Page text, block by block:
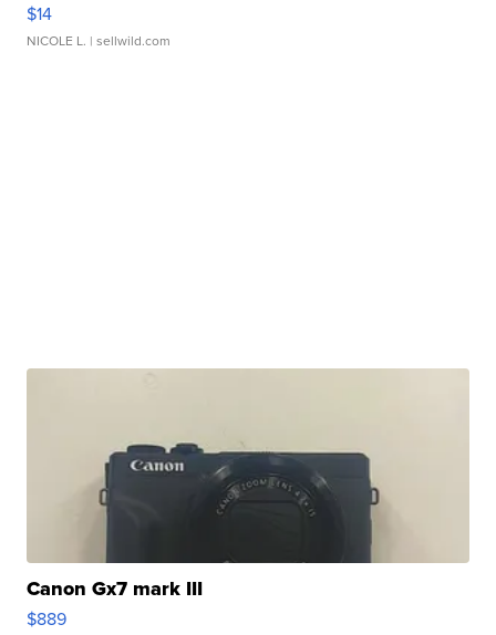
$14
NICOLE L. | sellwild.com
Canon Gx7 mark III
$889